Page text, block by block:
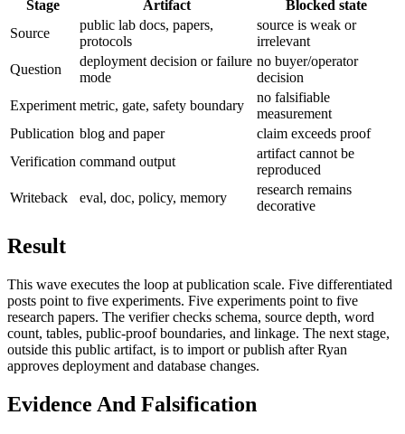
Stage Artifact
Blocked state
Source
public lab docs, papers,
protocols
source is weak or
irrelevant
Question
deployment decision or failure
mode
no buyer/operator
decision
Experiment metric, gate, safety boundary
no falsifiable
measurement
Publication blog and paper
claim exceeds proof
Verification command output
artifact cannot be
reproduced
Writeback
eval, doc, policy, memory
research remains
decorative
Result
This wave executes the loop at publication scale. Five differentiated
posts point to five experiments. Five experiments point to five
research papers. The verifier checks schema, source depth, word
count, tables, public-proof boundaries, and linkage. The next stage,
outside this public artifact, is to import or publish after Ryan
approves deployment and database changes.
Evidence And Falsification